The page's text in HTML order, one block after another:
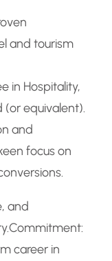
and tourism
in Hospitality,
(or equivalent).
and
focus on
and
Commitment:
career in